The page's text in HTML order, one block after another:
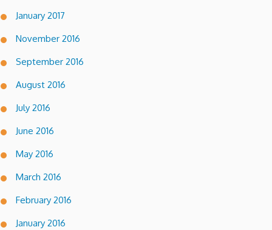
January 2017
November 2016
September 2016
August 2016
July 2016
June 2016
May 2016
March 2016
February 2016
January 2016